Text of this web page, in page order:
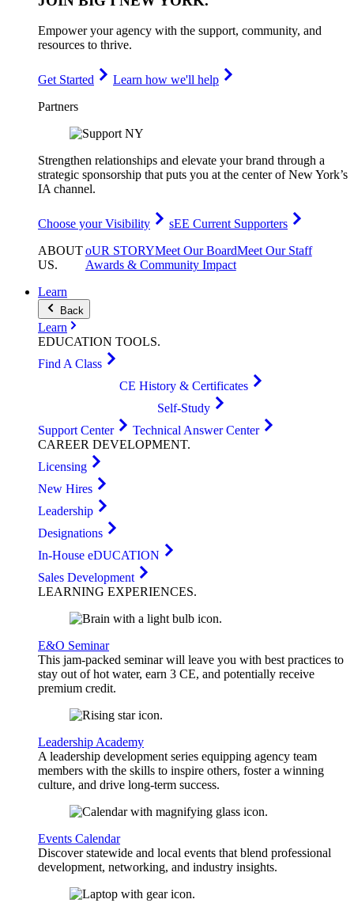
Empower your agency with the support, community, and
resources to thrive.
Get Started
Learn how we'll help
Partners
Strengthen relationships and elevate your brand through a
strategic sponsorship that puts you at the center of New York’s
IA channel.
Choose your Visibility
sEE Current Supporters
ABOUT
US.
oUR STORYMeet Our BoardMeet Our Staff
Awards & Community Impact
Learn
Back
Learn
EDUCATION TOOLS.
Find A Class
CE History & Certificates
Self-Study
Support Center
Technical Answer Center
CAREER DEVELOPMENT.
Licensing
New Hires
Leadership
Designations
In-House eDUCATION
Sales Development
LEARNING EXPERIENCES.
E&O Seminar
This jam-packed seminar will leave you with best practices to
stay out of hot water, earn 3 CE, and potentially receive
premium credit.
Leadership Academy
A leadership development series equipping agency team
members with the skills to inspire others, foster a winning
culture, and drive long-term success.
Events Calendar
Discover statewide and local events that blend professional
development, networking, and industry insights.